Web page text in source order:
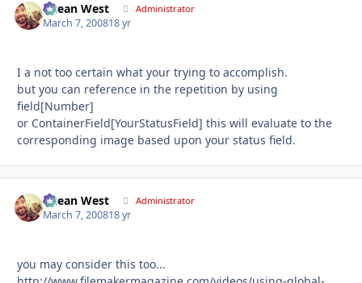
Ocean West Administrator
March 7, 200818 yr
I a not too certain what your trying to accomplish.
but you can reference in the repetition by using
field[Number]
or ContainerField[YourStatusField] this will evaluate to the
corresponding image based upon your status field.
Ocean West Administrator
March 7, 200818 yr
you may consider this too...